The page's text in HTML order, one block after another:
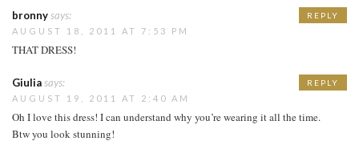
bronnysays:
AUGUST 18, 2011 AT 7:53 PM
THAT DRESS!
REPLY
Giuliasays:
AUGUST 19, 2011 AT 2:40 AM
Oh I love this dress! I can understand why you’re wearing it all the time.
Btw you look stunning!
REPLY